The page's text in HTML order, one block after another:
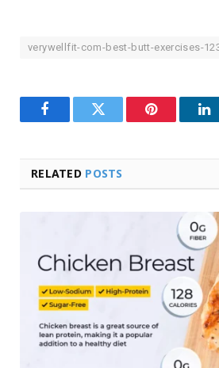
verywellfit-com-best-butt-exercises-
FacebookTwitter Pinterest
RELATED POSTS